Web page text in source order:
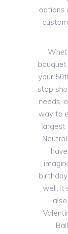
options
your
stop
needs,
way to
largest
well,